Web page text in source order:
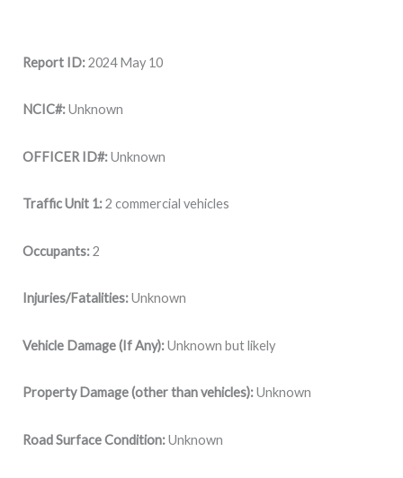
Report ID:2024 May 10
NCIC#:Unknown
OFFICER ID#:Unknown
Traffic Unit 1:2 commercial vehicles
Occupants:2
Injuries/Fatalities:Unknown
Vehicle Damage (If Any):Unknown but likely
Property Damage (other than vehicles):Unknown
Road Surface Condition:Unknown